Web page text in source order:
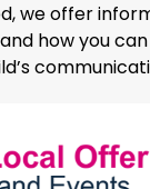
we offer
how you